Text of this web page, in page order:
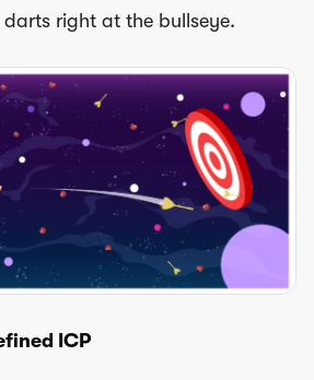
right at the bullseye.
ICP